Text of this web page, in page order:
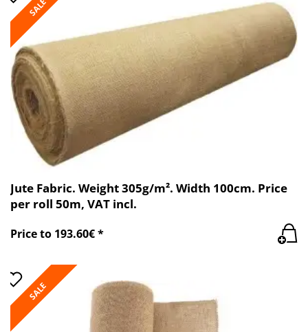
SALE
Jute Fabric. Weight 305g/m². Width 100cm. Price
per roll 50m, VAT incl.
Price to 193.60€ *
SALE